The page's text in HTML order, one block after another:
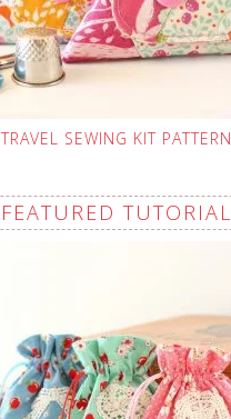
TRAVEL SEWING KIT PATTERN
FEATURED TUTORIAL